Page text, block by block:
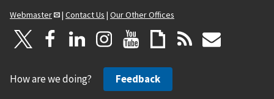
Webmaster
| Contact Us | Our Other Offices
How are we doing? Feedback